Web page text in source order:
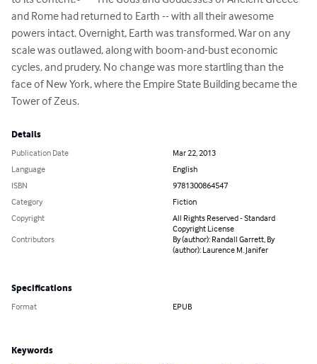
and Rome had returned to Earth -- with all their awesome
powers intact. Overnight, Earth was transformed. War on any
scale was outlawed, along with boom-and-bust economic
cycles, and prudery. No change was more startling than the
face of New York, where the Empire State Building became the
Tower of Zeus.
Details
Publication Date
Mar 22, 2013
Language
English
ISBN
9781300864547
Category
Fiction
Copyright
All Rights Reserved - Standard
Copyright License
Contributors By (author): Randall Garrett, By
(author): Laurence M. Janifer
Specifications
Format EPUB
Keywords